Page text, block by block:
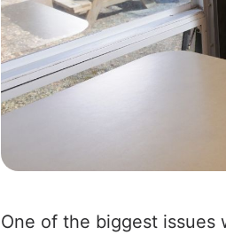
One of the biggest issues